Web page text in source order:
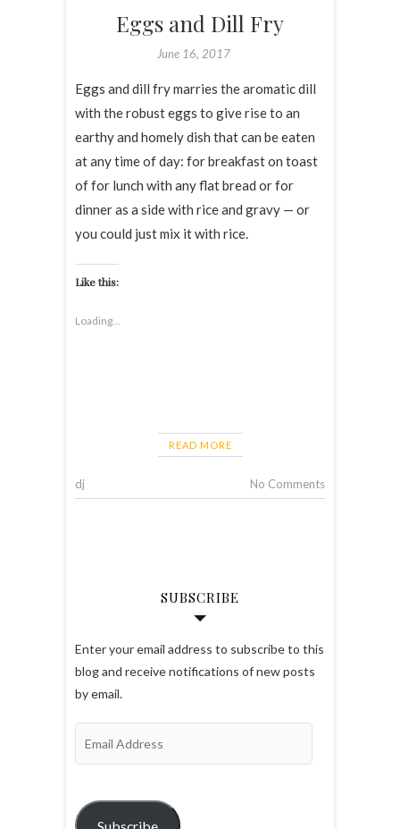
Eggs and Dill Fry
June 16, 2017
Eggs and dill fry marries the aromatic dill
with the robust eggs to give rise to an
earthy and homely dish that can be eaten
at any time of day: for breakfast on toast
of for lunch with any flat bread or for
dinner as a side with rice and gravy — or
you could just mix it with rice.
Like this:
Loading...
READ MORE
dj No Comments
SUBSCRIBE
Enter your email address to subscribe to this
blog and receive notifications of new posts
by email.
Subscribe